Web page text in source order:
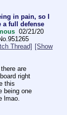
in pain, so I
a full defense
02/21/20
951265
Thread] [Show
are
right
this
being one
lmao.